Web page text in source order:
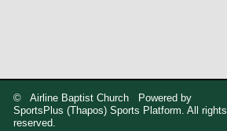
© Airline Baptist Church Powered by
SportsPlus (Thapos) Sports Platform. All rights
reserved.